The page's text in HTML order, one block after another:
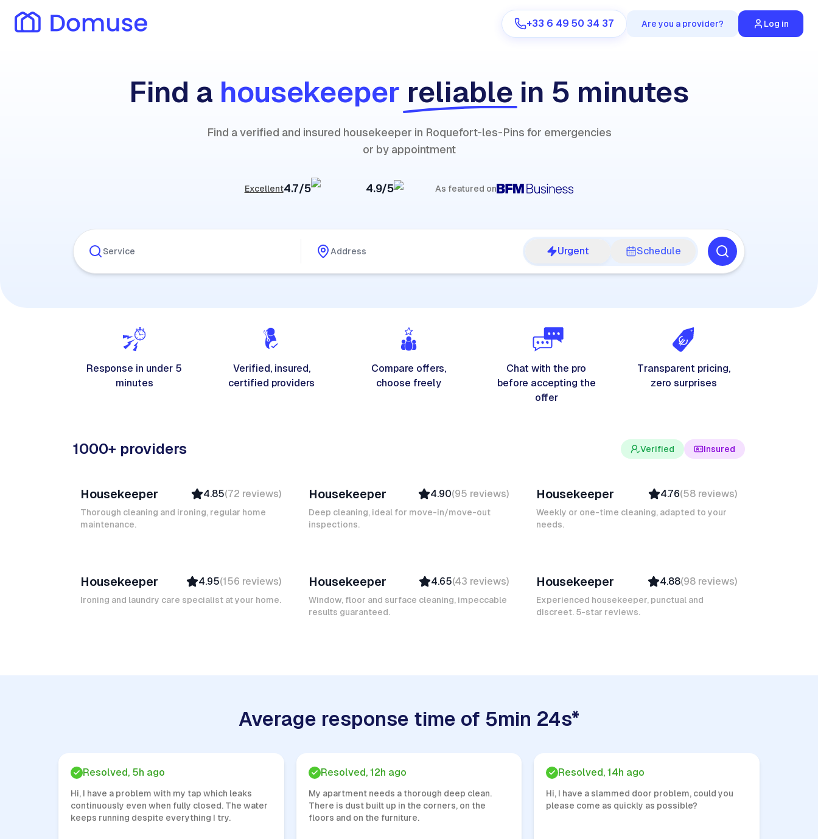
+33 6 49 50 34 37 Are you a provider? Log in
Are you a provider?
Find a housekeeper reliable in 5 minutes
Find a verified and insured housekeeper in Roquefort-les-Pins for emergencies
or by appointment
Excellent4.7/5 4.9/5 As featured on
Urgent Schedule
Response in under 5
minutes
Verified, insured,
certified providers
Compare offers,
choose freely
Chat with the pro
before accepting the
offer
Transparent pricing,
zero surprises
1000+ providers Verified Insured
Top Provider
Verified
Insured
Junior F
Housekeeper 4.85(72 reviews)
Thorough cleaning and ironing, regular home
maintenance.
Verified
Insured
Quick Response
Housekeeper 4.90(95 reviews)
Deep cleaning, ideal for move-in/move-out
inspections.
Verified
Insured
Housekeeper 4.76(58 reviews)
Weekly or one-time cleaning, adapted to your
needs.
Top Provider
Verified
Housekeeper 4.95(156 reviews)
Ironing and laundry care specialist at your home.
Verified
Insured
Quick Response
Housekeeper 4.65(43 reviews)
Window, floor and surface cleaning, impeccable
results guaranteed.
Verified
Insured
Housekeeper 4.88(98 reviews)
Experienced housekeeper, punctual and
discreet. 5-star reviews.
Average response time of 5min 24s*
Resolved, 5h ago
Hi, I have a problem with my tap which leaks
continuously even when fully closed. The water
keeps running despite everything I try.
Resolved, 12h ago
My apartment needs a thorough deep clean.
There is dust built up in the corners, on the
floors and on the furniture.
Resolved, 14h ago
Hi, I have a slammed door problem, could you
please come as quickly as possible?